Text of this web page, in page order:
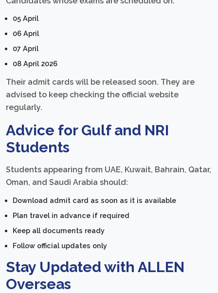
05 April
06 April
07 April
08 April 2026
Their admit cards will be released soon. They are
advised to keep checking the official website
regularly.
Advice for Gulf and NRI
Students
Students appearing from UAE, Kuwait, Bahrain, Qatar,
Oman, and Saudi Arabia should:
Download admit card as soon as it is available
Plan travel in advance if required
Keep all documents ready
Follow official updates only
Stay Updated with ALLEN
Overseas